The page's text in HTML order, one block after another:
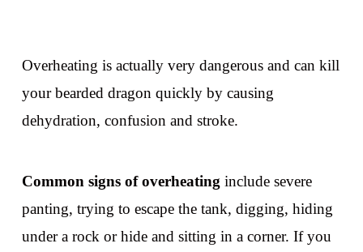
Overheating is actually very dangerous and can kill
your bearded dragon quickly by causing
dehydration, confusion and stroke.
Common signs of overheatinginclude severe
panting, trying to escape the tank, digging, hiding
under a rock or hide and sitting in a corner. If you